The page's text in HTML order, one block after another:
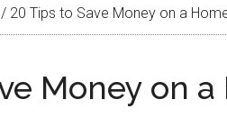
/ 20 Tips to Save Money on a
Money on